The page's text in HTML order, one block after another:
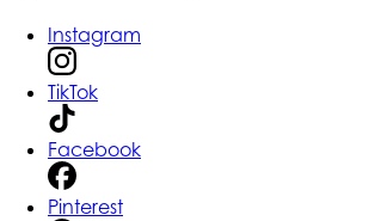
Instagram
TikTok
Facebook
Pinterest